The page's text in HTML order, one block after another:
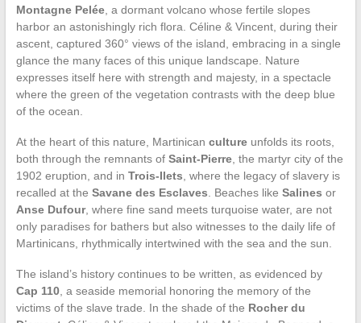
Montagne Pelée, a dormant volcano whose fertile slopes
harbor an astonishingly rich flora. Céline & Vincent, during their
ascent, captured 360° views of the island, embracing in a single
glance the many faces of this unique landscape. Nature
expresses itself here with strength and majesty, in a spectacle
where the green of the vegetation contrasts with the deep blue
of the ocean.
At the heart of this nature, Martinican cultureunfolds its roots,
both through the remnants of Saint-Pierre, the martyr city of the
1902 eruption, and in Trois-Ilets , where the legacy of slavery is
recalled at the Savane des Esclaves . Beaches like Salines or
Anse Dufour, where fine sand meets turquoise water, are not
only paradises for bathers but also witnesses to the daily life of
Martinicans, rhythmically intertwined with the sea and the sun.
The island’s history continues to be written, as evidenced by
Cap 110, a seaside memorial honoring the memory of the
victims of the slave trade. In the shade of the Rocher du